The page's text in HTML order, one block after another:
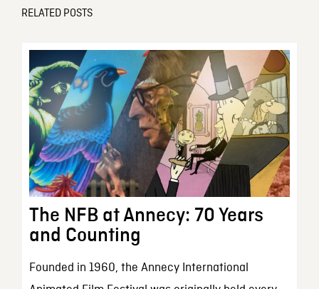
RELATED POSTS
The NFB at Annecy: 70 Years
and Counting
Founded in 1960, the Annecy International